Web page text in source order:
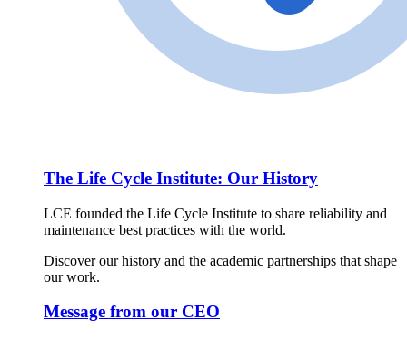
The Life Cycle Institute: Our History
LCE founded the Life Cycle Institute to share reliability and
maintenance best practices with the world.
Discover our history and the academic partnerships that shape
our work.
Message from our CEO